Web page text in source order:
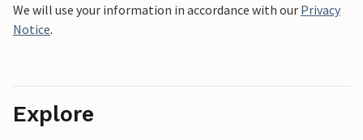
We will use your information in accordance with our Privacy
Notice.
Explore